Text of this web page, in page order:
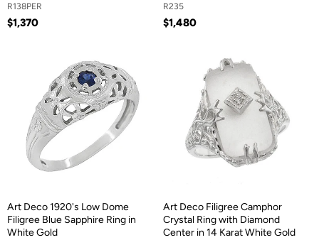
R138PER
$1,370
R235
$1,480
Art Deco 1920's Low Dome
Filigree Blue Sapphire Ring in
White Gold
Art Deco Filigree Camphor
Crystal Ring with Diamond
Center in 14 Karat White Gold